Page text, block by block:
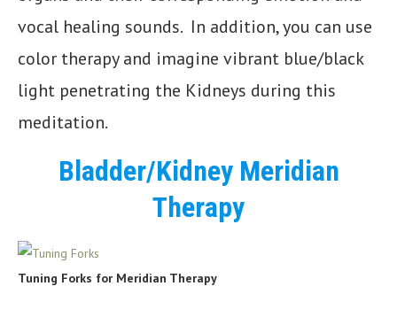
vocal healing sounds. In addition, you can use
color therapy and imagine vibrant blue/black
light penetrating the Kidneys during this
meditation.
Bladder/Kidney Meridian
Therapy
Tuning Forks for Meridian Therapy